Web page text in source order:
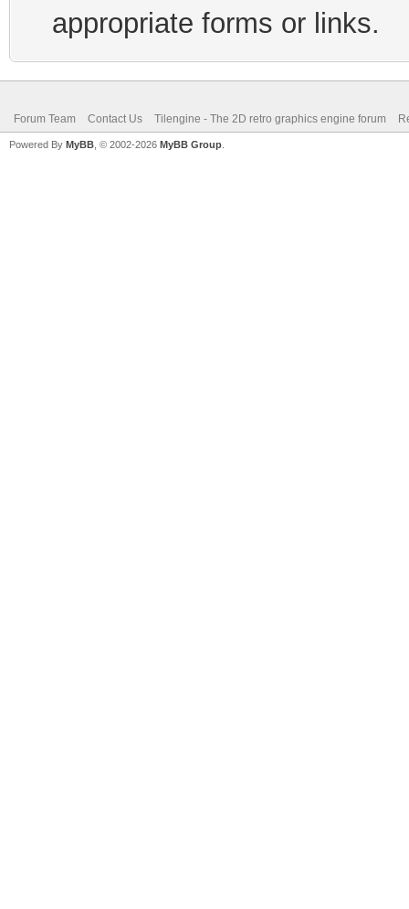
appropriate forms or links.
Forum Team Contact Us Tilengine - The 2D retro graphics engine forum
Powered By MyBB , © 2002-2026 MyBB Group